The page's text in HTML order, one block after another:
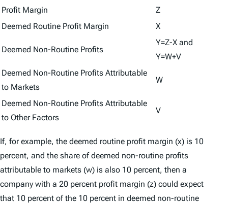
Profit Margin
Z
Deemed Routine Profit Margin
X
Deemed Non-Routine Profits
Y=Z-X and
Y=W+V
Deemed Non-Routine Profits Attributable
to Markets
W
Deemed Non-Routine Profits Attributable
to Other Factors
V
If, for example, the deemed routine profit margin (x) is 10
percent, and the share of deemed non-routine profits
attributable to markets (w) is also 10 percent, then a
company with a 20 percent profit margin (z) could expect
that 10 percent of the 10 percent in deemed non-routine